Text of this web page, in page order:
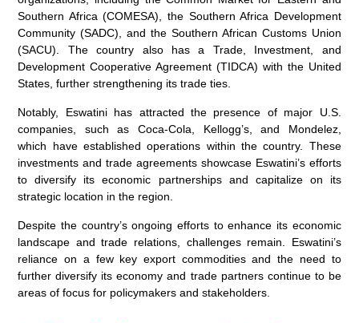
Southern Africa (COMESA), the Southern Africa Development
Community (SADC), and the Southern African Customs Union
(SACU). The country also has a Trade, Investment, and
Development Cooperative Agreement (TIDCA) with the United
States, further strengthening its trade ties.
Notably, Eswatini has attracted the presence of major U.S.
companies, such as Coca-Cola, Kellogg’s, and Mondelez,
which have established operations within the country. These
investments and trade agreements showcase Eswatini’s efforts
to diversify its economic partnerships and capitalize on its
strategic location in the region.
Despite the country’s ongoing efforts to enhance its economic
landscape and trade relations, challenges remain. Eswatini’s
reliance on a few key export commodities and the need to
further diversify its economy and trade partners continue to be
areas of focus for policymakers and stakeholders.